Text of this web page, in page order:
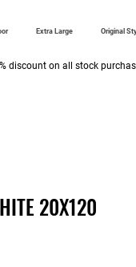
Extra Large Original
discount on all stock
20X120